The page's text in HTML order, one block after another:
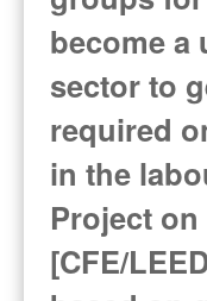
become
sector to
required
in the
Project
[CFE/